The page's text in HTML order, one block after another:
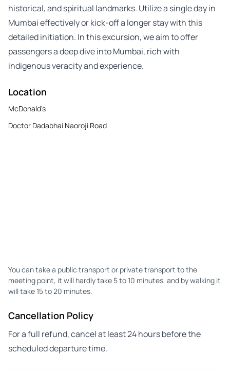
historical, and spiritual landmarks. Utilize a single day in
Mumbai effectively or kick-off a longer stay with this
detailed initiation. In this excursion, we aim to offer
passengers a deep dive into Mumbai, rich with
indigenous veracity and experience.
Location
McDonald's
Doctor Dadabhai Naoroji Road
You can take a public transport or private transport to the
meeting point, it will hardly take 5 to 10 minutes, and by walking it
will take 15 to 20 minutes.
Cancellation Policy
For a full refund, cancel at least 24 hours before the
scheduled departure time.